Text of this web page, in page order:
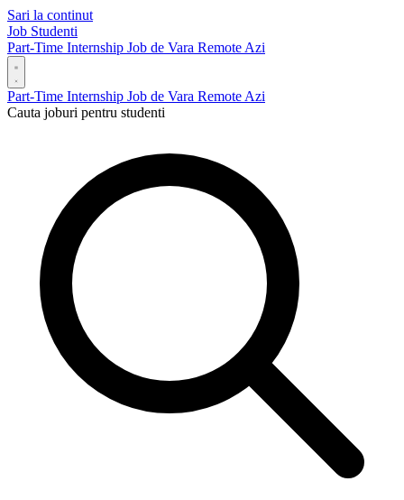
Sari la continut
Job Studenti
Part-Time Internship Job de Vara Remote Azi
Part-Time Internship Job de Vara Remote Azi
Cauta joburi pentru studenti